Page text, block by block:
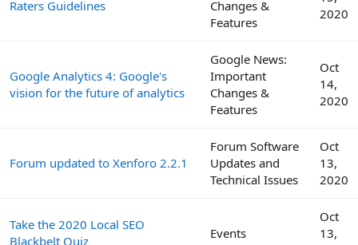
Raters Guidelines
Changes &
Features
2020
Google Analytics 4: Google's
vision for the future of analytics
Google News:
Important
Changes &
Features
Oct
14,
2020
Forum updated to Xenforo 2.2.1
Forum Software
Updates and
Technical Issues
Oct
13,
2020
Take the 2020 Local SEO
Blackbelt Quiz
Events
Oct
13,